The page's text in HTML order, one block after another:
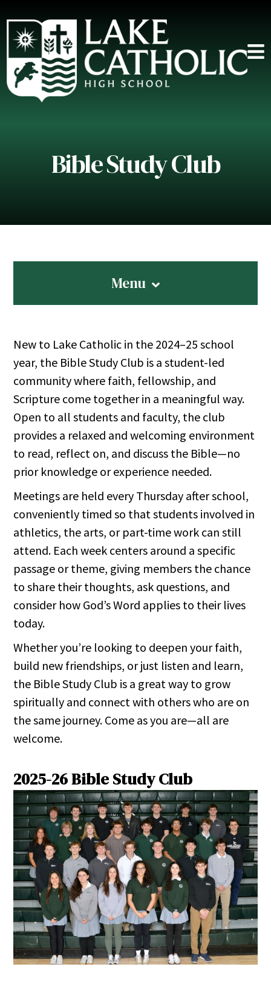
Bible Study Club
Menu
New to Lake Catholic in the 2024–25 school
year, the Bible Study Club is a student-led
community where faith, fellowship, and
Scripture come together in a meaningful way.
Open to all students and faculty, the club
provides a relaxed and welcoming environment
to read, reflect on, and discuss the Bible—no
prior knowledge or experience needed.
Meetings are held every Thursday after school,
conveniently timed so that students involved in
athletics, the arts, or part-time work can still
attend. Each week centers around a specific
passage or theme, giving members the chance
to share their thoughts, ask questions, and
consider how God’s Word applies to their lives
today.
Whether you’re looking to deepen your faith,
build new friendships, or just listen and learn,
the Bible Study Club is a great way to grow
spiritually and connect with others who are on
the same journey. Come as you are—all are
welcome.
2025-26 Bible Study Club